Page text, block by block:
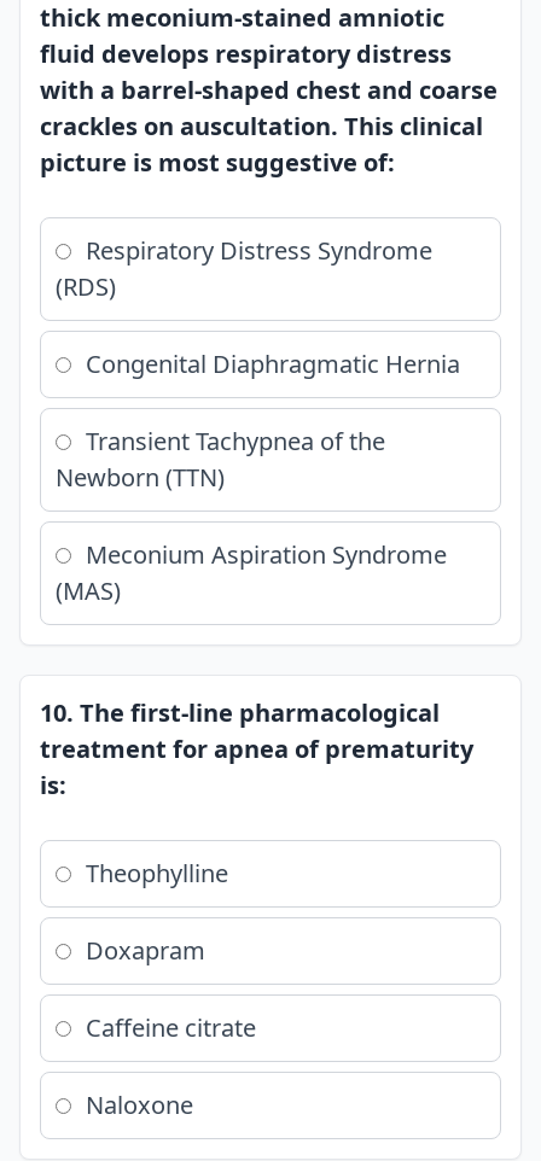
thick meconium-stained amniotic
fluid develops respiratory distress
with a barrel-shaped chest and coarse
crackles on auscultation. This clinical
picture is most suggestive of:
Respiratory Distress Syndrome
(RDS)
Congenital Diaphragmatic Hernia
Transient Tachypnea of the
Newborn (TTN)
Meconium Aspiration Syndrome
(MAS)
10. The first-line pharmacological
treatment for apnea of prematurity
is:
Theophylline
Doxapram
Caffeine citrate
Naloxone